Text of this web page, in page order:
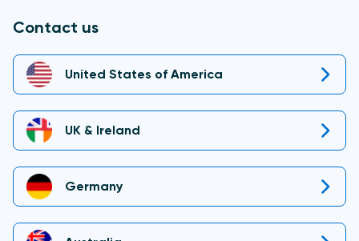
Contact us
United States of America
UK & Ireland
Germany